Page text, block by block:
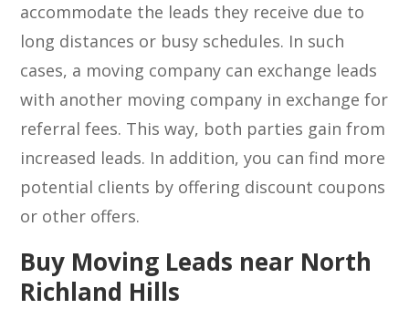
accommodate the leads they receive due to
long distances or busy schedules. In such
cases, a moving company can exchange leads
with another moving company in exchange for
referral fees. This way, both parties gain from
increased leads. In addition, you can find more
potential clients by offering discount coupons
or other offers.
Buy Moving Leads near North
Richland Hills